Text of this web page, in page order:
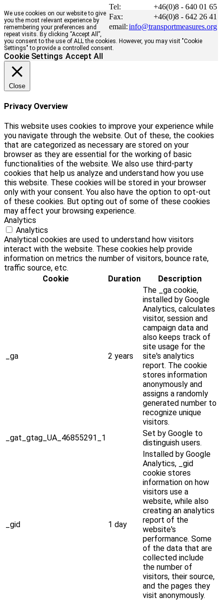
Tel:
+46(0)8 - 640 01 65
Fax:
+46(0)8 - 642 26 41
email:info@transportmeasures.org
We use cookies on our website to give
you the most relevant experience by
remembering your preferences and
repeat visits. By clicking “Accept All”,
you consent to the use of ALL the cookies. However, you may visit "Cookie
Settings" to provide a controlled consent.
Cookie Settings Accept All
Close
Privacy Overview
This website uses cookies to improve your experience while
you navigate through the website. Out of these, the cookies
that are categorized as necessary are stored on your
browser as they are essential for the working of basic
functionalities of the website. We also use third-party
cookies that help us analyze and understand how you use
this website. These cookies will be stored in your browser
only with your consent. You also have the option to opt-out
of these cookies. But opting out of some of these cookies
may affect your browsing experience.
Analytics
Analytics
Analytical cookies are used to understand how visitors
interact with the website. These cookies help provide
information on metrics the number of visitors, bounce rate,
traffic source, etc.
Cookie
Duration Description
_ga 2 years
The _ga cookie,
installed by Google
Analytics, calculates
visitor, session and
campaign data and
also keeps track of
site usage for the
site's analytics
report. The cookie
stores information
anonymously and
assigns a randomly
generated number to
recognize unique
visitors.
_gat_gtag_UA_46855291_1
Set by Google to
distinguish users.
_gid 1 day
Installed by Google
Analytics, _gid
cookie stores
information on how
visitors use a
website, while also
creating an analytics
report of the
website's
performance. Some
of the data that are
collected include
the number of
visitors, their source,
and the pages they
visit anonymously.